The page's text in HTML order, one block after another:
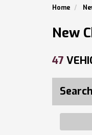
Home
New
47